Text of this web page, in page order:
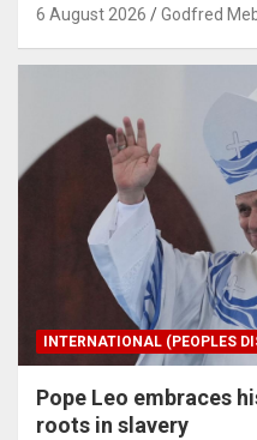
6 August 2026 Godfred
INTERNATIONAL (PEOPLES
Pope Leo embraces
roots in slavery